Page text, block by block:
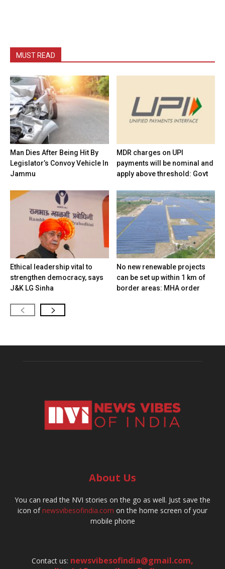
MUST READ
Man Dies After Being Hit By
Legislator’s Convoy Vehicle In
Jammu
MDR charges on UPI
payments will be nominal and
apply above threshold: Govt
Ethical leadership vital to
strengthen democracy, says
J&K LG Sinha
No new renewable projects
can be set up within 1 km of
border areas: MHA order
About Us
You can read the NVI stories on the go as well. Just save the
icon ofnewsvibesofindia.com on the home screen of your
mobile phone
Contact us: newsvibesofindia@gmail.com,